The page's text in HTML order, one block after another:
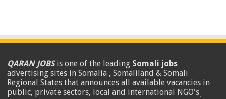
QARAN JOBSis one of the leading Somali jobs
advertising sites in Somalia , Somaliland & Somali
Regional States that announces all available vacancies in
public, private sectors, local and international NGO's.